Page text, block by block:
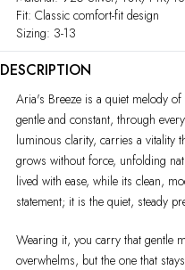
Fit: Classic comfort-fit design
Sizing: 3-13
DESCRIPTION
Aria's Breeze is a quiet melody
gentle and constant, through
luminous clarity, carries a vitality
grows without force, unfolding
lived with ease, while its clean,
statement; it is the quiet, steady
Wearing it, you carry that gentle
overwhelms, but the one that